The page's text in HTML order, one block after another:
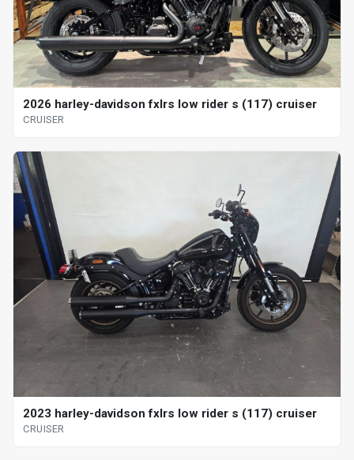
2026 harley-davidson fxlrs low rider s (117) cruiser
CRUISER
2023 harley-davidson fxlrs low rider s (117) cruiser
CRUISER